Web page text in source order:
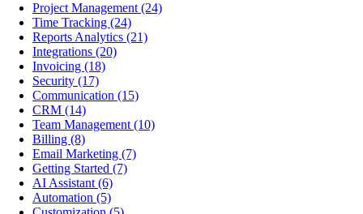
Project Management (24)
Time Tracking (24)
Reports Analytics (21)
Integrations (20)
Invoicing (18)
Security (17)
Communication (15)
CRM (14)
Team Management (10)
Billing (8)
Email Marketing (7)
Getting Started (7)
AI Assistant (6)
Automation (5)